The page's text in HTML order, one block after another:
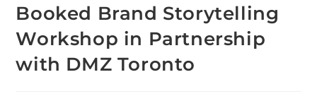
Booked Brand Storytelling
Workshop in Partnership
with DMZ Toronto